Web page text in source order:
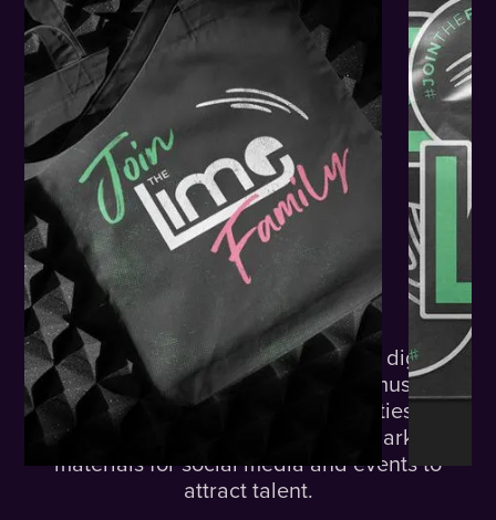
Challenge.
Lime needed a brand identity and digital
presence that would resonate with musicians
and highlight the exciting opportunities they
offer. They also required cohesive marketing
materials for social media and events to
attract talent.